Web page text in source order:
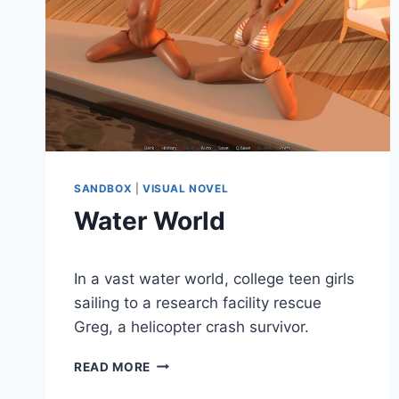
SANDBOX VISUAL NOVEL
Water World
Cumplay
Games
In a vast water world, college teen girls
sailing to a research facility rescue
Greg, a helicopter crash survivor.
READ MORE WATER